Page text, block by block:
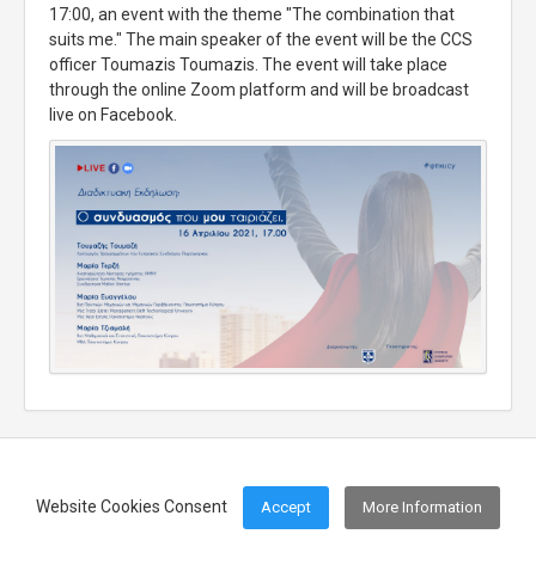
Website Cookies Consent Accept More Information
17:00, an event with the theme "The combination that
suits me." The main speaker of the event will be the CCS
officer Toumazis Toumazis. The event will take place
through the online Zoom platform and will be broadcast
live on Facebook.